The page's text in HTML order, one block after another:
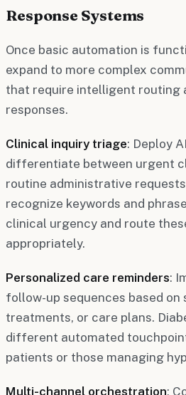
Response Systems
Once basic automation is
expand to more complex
that require intelligent routing
responses.
Clinical inquiry triage: Deploy
differentiate between urgent
routine administrative
recognize keywords and
clinical urgency and route
appropriately.
Personalized care reminders:
follow-up sequences based on
treatments, or care plans.
different automated
patients or those managing
Multi-channel orchestration: